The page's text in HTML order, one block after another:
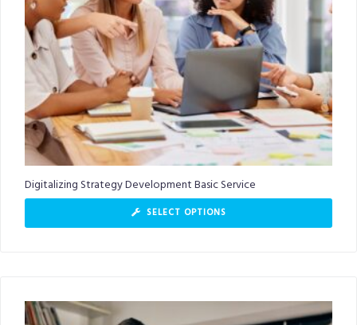
Digitalizing Strategy Development Basic Service
SELECT OPTIONS